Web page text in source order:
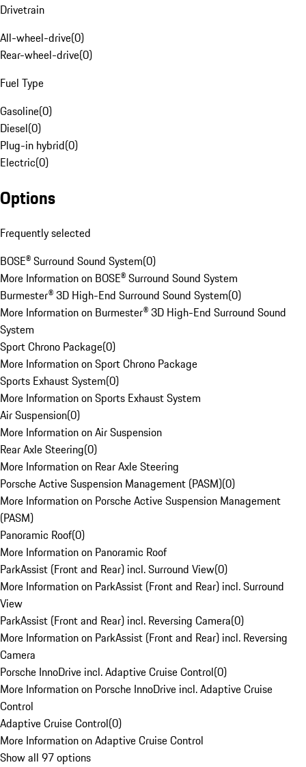
Drivetrain
All-wheel-drive(0)
Rear-wheel-drive(0)
Fuel Type
Gasoline(0)
Diesel(0)
Plug-in hybrid(0)
Electric(0)
Options
Frequently selected
BOSE® Surround Sound System(0)
More Information on BOSE® Surround Sound System
Burmester® 3D High-End Surround Sound System(0)
More Information on Burmester® 3D High-End Surround Sound
System
Sport Chrono Package(0)
More Information on Sport Chrono Package
Sports Exhaust System(0)
More Information on Sports Exhaust System
Air Suspension(0)
More Information on Air Suspension
Rear Axle Steering(0)
More Information on Rear Axle Steering
Porsche Active Suspension Management (PASM)(0)
More Information on Porsche Active Suspension Management
(PASM)
Panoramic Roof(0)
More Information on Panoramic Roof
ParkAssist (Front and Rear) incl. Surround View(0)
More Information on ParkAssist (Front and Rear) incl. Surround
View
ParkAssist (Front and Rear) incl. Reversing Camera(0)
More Information on ParkAssist (Front and Rear) incl. Reversing
Camera
Porsche InnoDrive incl. Adaptive Cruise Control(0)
More Information on Porsche InnoDrive incl. Adaptive Cruise
Control
Adaptive Cruise Control(0)
More Information on Adaptive Cruise Control
Show all 97 options